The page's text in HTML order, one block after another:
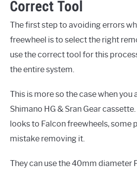
Correct Tool
The first step to avoiding errors
freewheel is to select the right
use the correct tool for this
the entire system.
This is more so the case when you
Shimano HG & Sran Gear
looks to Falcon freewheels, some
mistake removing it.
They can use the 40mm diameter